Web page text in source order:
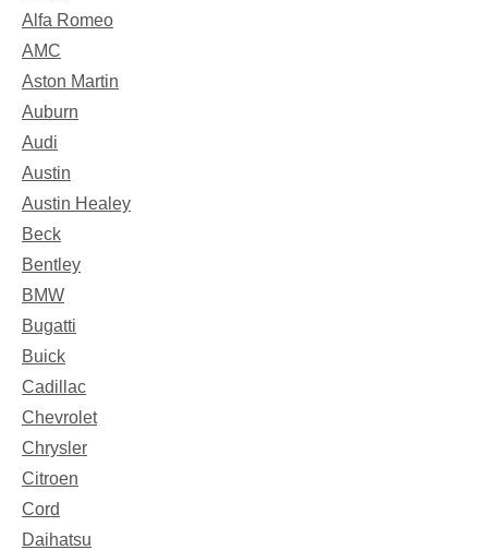
Alfa Romeo
AMC
Aston Martin
Auburn
Audi
Austin
Austin Healey
Beck
Bentley
BMW
Bugatti
Buick
Cadillac
Chevrolet
Chrysler
Citroen
Cord
Daihatsu